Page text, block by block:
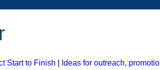
Start to Finish Ideas for outreach,